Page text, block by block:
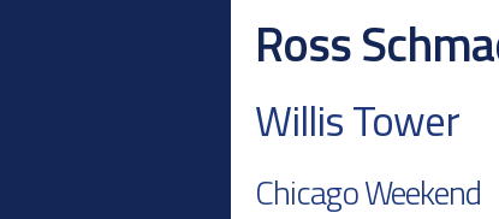
Ross
Willis Tower
Chicago Weekend